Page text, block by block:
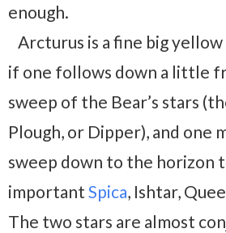
enough.
Arcturus is a fine big yellow
if one follows down a little
sweep of the Bear’s stars
Plough, or Dipper), and one
sweep down to the horizon
important Spica, Ishtar,
The two stars are almost